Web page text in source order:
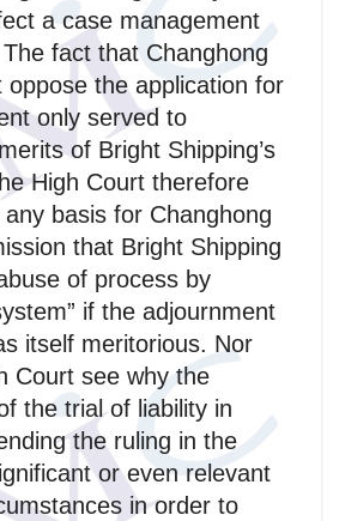
a case management
fact that Changhong
oppose the application for
only served to
of Bright Shipping’s
High Court therefore
basis for Changhong
that Bright Shipping
of process by
if the adjournment
itself meritorious. Nor
Court see why the
the trial of liability in
the ruling in the
or even relevant
in order to